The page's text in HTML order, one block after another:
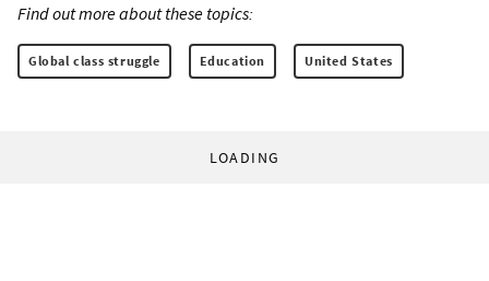
Find out more about these topics:
Global class struggle Education United States
LOADING